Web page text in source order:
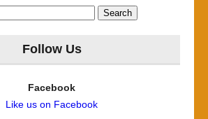
Follow Us
Facebook
Like us on Facebook